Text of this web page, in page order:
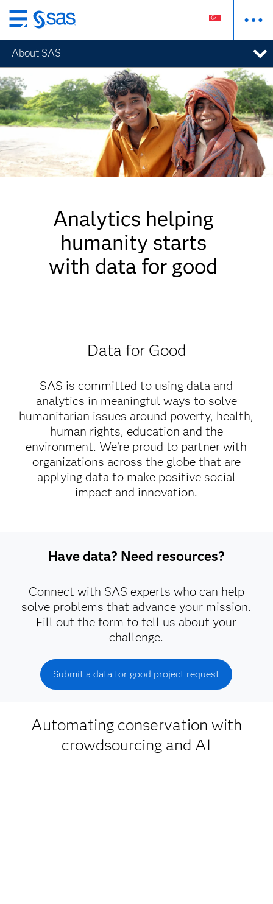
Skip
to
main
content
About SAS
Analytics helping
humanity starts
with data for good
Data for Good
SAS is committed to using data and
analytics in meaningful ways to solve
humanitarian issues around poverty, health,
human rights, education and the
environment. We’re proud to partner with
organizations across the globe that are
applying data to make positive social
impact and innovation.
Have data? Need resources?
Connect with SAS experts who can help
solve problems that advance your mission.
Fill out the form to tell us about your
challenge.
Submit a data for good project request
Automating conservation with
crowdsourcing and AI